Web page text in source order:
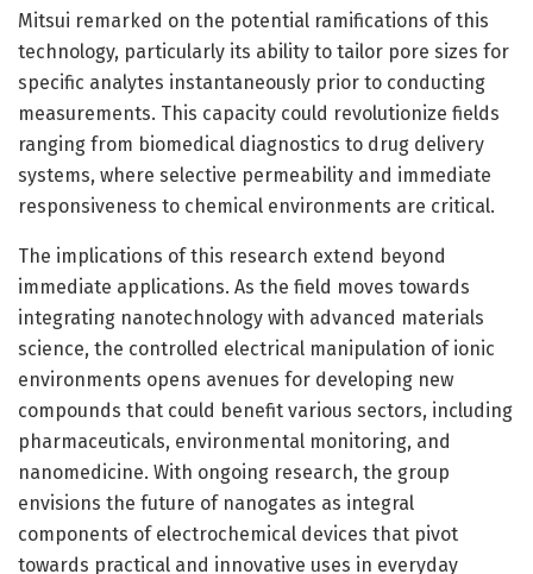
Mitsui remarked on the potential ramifications of this
technology, particularly its ability to tailor pore sizes for
specific analytes instantaneously prior to conducting
measurements. This capacity could revolutionize fields
ranging from biomedical diagnostics to drug delivery
systems, where selective permeability and immediate
responsiveness to chemical environments are critical.
The implications of this research extend beyond
immediate applications. As the field moves towards
integrating nanotechnology with advanced materials
science, the controlled electrical manipulation of ionic
environments opens avenues for developing new
compounds that could benefit various sectors, including
pharmaceuticals, environmental monitoring, and
nanomedicine. With ongoing research, the group
envisions the future of nanogates as integral
components of electrochemical devices that pivot
towards practical and innovative uses in everyday